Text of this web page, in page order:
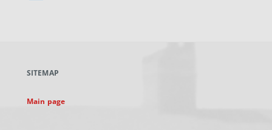
new
SITEMAP
Main page